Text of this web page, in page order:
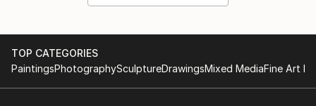
TOP CATEGORIES
PaintingsPhotographySculptureDrawingsMixed MediaFine Art